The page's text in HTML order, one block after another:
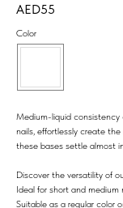
55
Color
Medium-liquid
nails, effortlessly create
these bases settle almost
Discover the versatility of
Ideal for short and medium
Suitable as a regular color